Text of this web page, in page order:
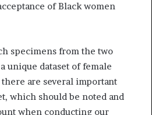
of Black women
specimens from the two
unique dataset of female
are several important
which should be noted and
when conducting our